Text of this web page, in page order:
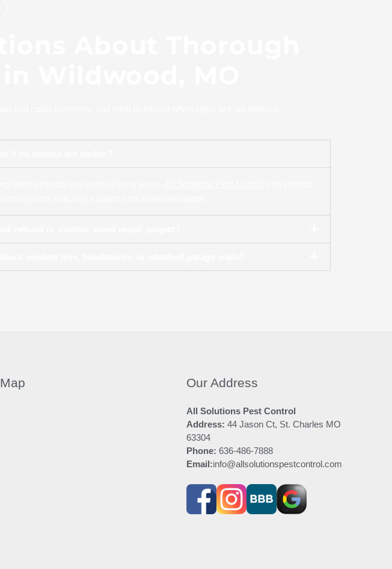
Map Our Address
All Solutions Pest Control
Address: 44 Jason Ct, St. Charles MO
63304
Phone: 636-486-7888
Email:info@allsolutionspestcontrol.com